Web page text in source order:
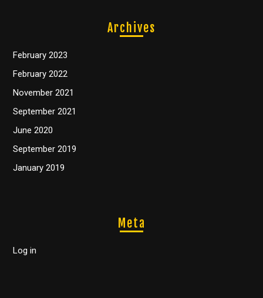
Archives
February 2023
February 2022
November 2021
September 2021
June 2020
September 2019
January 2019
Meta
Log in